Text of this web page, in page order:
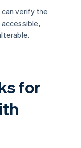
can verify the
for